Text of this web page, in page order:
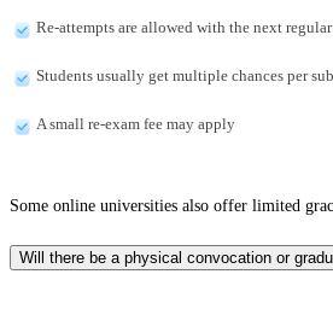
Re-attempts are allowed with the next
Students usually get multiple chances per
A small re-exam fee may apply
Some online universities also offer limited
Will there be a physical convocation or